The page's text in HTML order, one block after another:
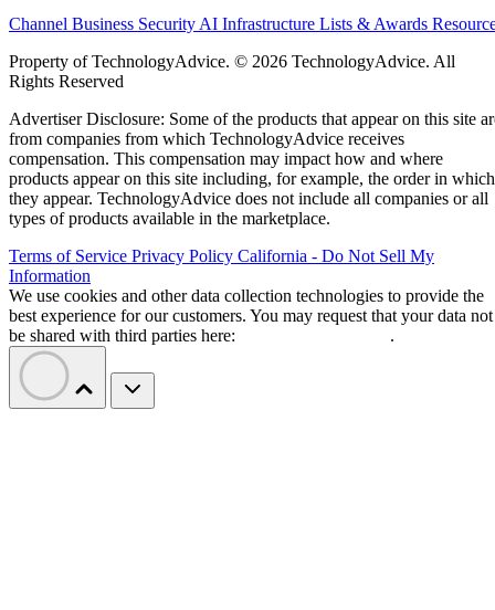
Channel Business Security AI Infrastructure Lists & Awards
Property of TechnologyAdvice. © 2026 TechnologyAdvice. All
Rights Reserved
Advertiser Disclosure: Some of the products that appear on this site
from companies from which TechnologyAdvice receives
compensation. This compensation may impact how and where
products appear on this site including, for example, the order in which
they appear. TechnologyAdvice does not include all companies or all
types of products available in the marketplace.
Terms of Service Privacy Policy California - Do Not Sell My
Information
We use cookies and other data collection technologies to provide the
best experience for our customers. You may request that your data not
be shared with third parties here:
.